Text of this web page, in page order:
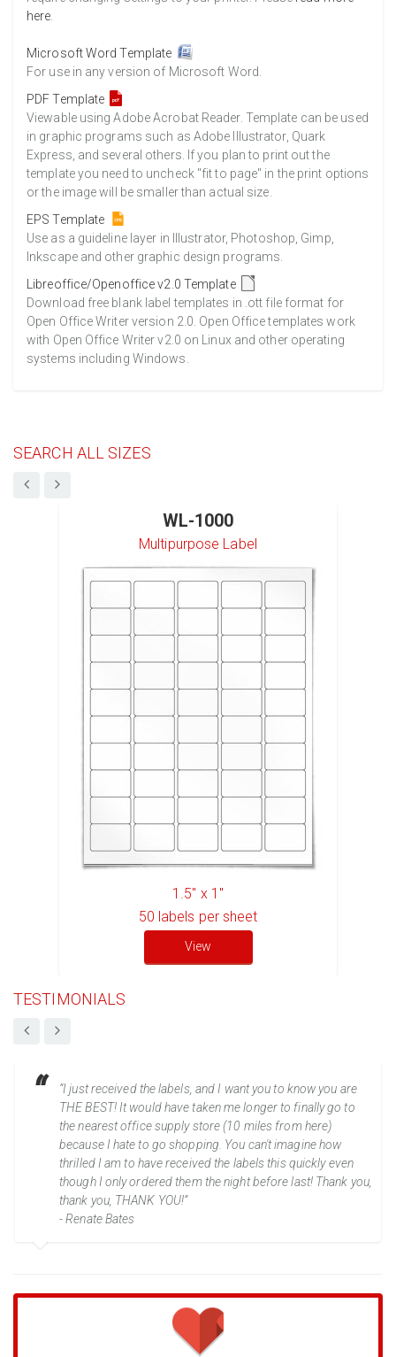
here
Microsoft Word Template
For use in any version of Microsoft Word.
PDF Template
Viewable using Adobe Acrobat Reader. Template can be used
in graphic programs such as Adobe Illustrator, Quark
Express, and several others. If you plan to print out the
template you need to uncheck "fit to page" in the print options
or the image will be smaller than actual size.
EPS Template
Use as a guideline layer in Illustrator, Photoshop, Gimp,
Inkscape and other graphic design programs.
Libreoffice/Openoffice v2.0 Template
Download free blank label templates in .ott file format for
Open Office Writer version 2.0. Open Office templates work
with Open Office Writer v2.0 on Linux and other operating
systems including Windows.
SEARCH ALL SIZES
WL-1000
Multipurpose Label
1.5" x 1"
50 labels per sheet
View
TESTIMONIALS
“I just received the labels, and I want you to know you are
THE BEST! It would have taken me longer to finally go to
the nearest office supply store (10 miles from here)
because I hate to go shopping. You can't imagine how
thrilled I am to have received the labels this quickly even
though I only ordered them the night before last! Thank you,
thank you, THANK YOU!”
- Renate Bates